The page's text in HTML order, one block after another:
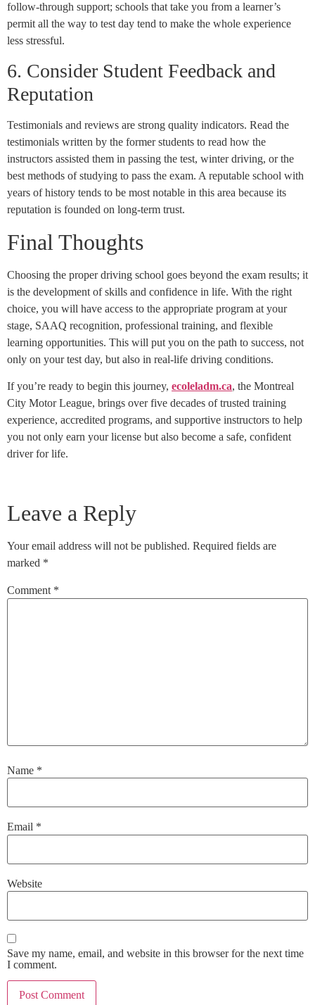
follow-through support; schools that take you from a learner’s
permit all the way to test day tend to make the whole experience
less stressful.
6. Consider Student Feedback and
Reputation
Testimonials and reviews are strong quality indicators. Read the
testimonials written by the former students to read how the
instructors assisted them in passing the test, winter driving, or the
best methods of studying to pass the exam. A reputable school with
years of history tends to be most notable in this area because its
reputation is founded on long-term trust.
Final Thoughts
Choosing the proper driving school goes beyond the exam results; it
is the development of skills and confidence in life. With the right
choice, you will have access to the appropriate program at your
stage, SAAQ recognition, professional training, and flexible
learning opportunities. This will put you on the path to success, not
only on your test day, but also in real-life driving conditions.
If you’re ready to begin this journey, ecoleladm.ca, the Montreal
City Motor League, brings over five decades of trusted training
experience, accredited programs, and supportive instructors to help
you not only earn your license but also become a safe, confident
driver for life.
Leave a Reply
Your email address will not be published. Required fields are
marked *
Comment *
Name *
Email *
Website
Save my name, email, and website in this browser for the next time
I comment.